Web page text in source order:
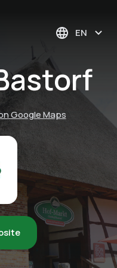
EN
Google Maps